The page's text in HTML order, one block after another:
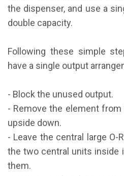
the dispenser, and use a
double capacity.
Following these simple
have a single output
- Block the unused output.
- Remove the element
upside down.
- Leave the central large O-
the two central units inside
them.